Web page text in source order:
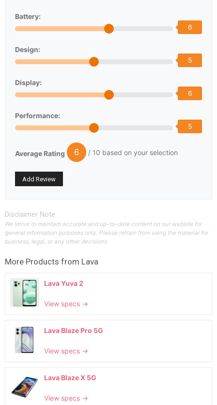
Battery:
6
Design:
5
Display:
6
Performance:
5
Average Rating 6 / 10 based on your selection
Disclaimer Note
We strive to maintain accurate and up-to-date content on our website for
general information purposes only. Please refrain from using the material for
business, legal, or any other decisions.
More Products from Lava
Lava Yuva 2
View specs →
Lava Blaze Pro 5G
View specs →
Lava Blaze X 5G
View specs →